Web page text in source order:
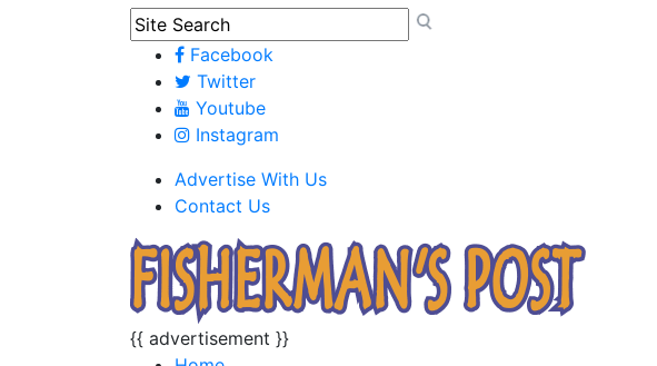
Facebook
Twitter
Youtube
Instagram
Advertise With Us
Contact Us
{{ advertisement }}